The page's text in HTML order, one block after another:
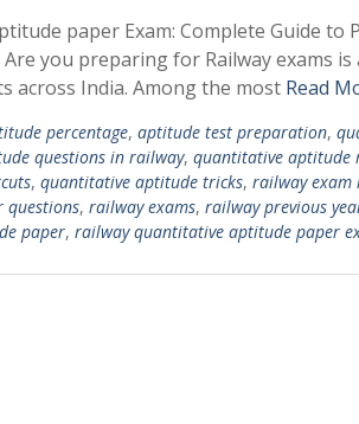
paper Exam: Complete Guide to
you preparing for Railway exams is
across India. Among the most Read
percentage, aptitude test preparation,
questions in railway, quantitative aptitude
, quantitative aptitude tricks, railway exam
questions, railway exams, railway previous
paper, railway quantitative aptitude paper